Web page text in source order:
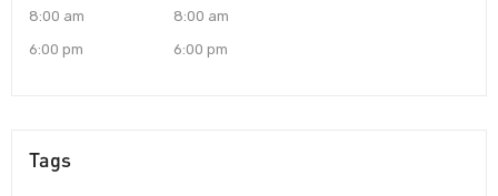
8:00 am
6:00 pm
8:00 am
6:00 pm
Tags